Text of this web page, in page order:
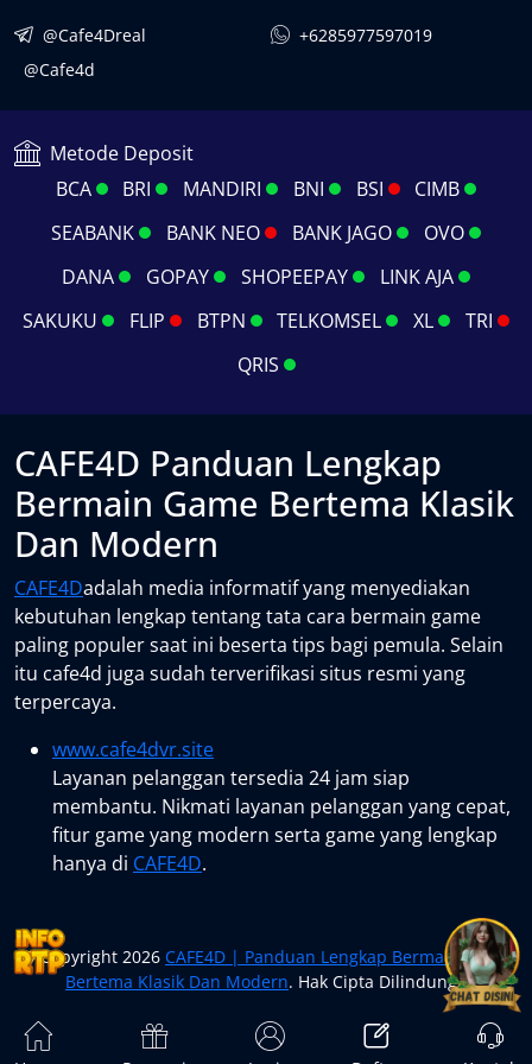
@Cafe4Dreal
+6285977597019
@Cafe4d
Metode Deposit
BCA
BRI MANDIRI BNI BSI
CIMB
SEABANK
BANK NEO BANK JAGO
OVO
DANA
GOPAY SHOPEEPAY
LINK AJA
SAKUKU
FLIP BTPN TELKOMSEL XL
TRI
QRIS
CAFE4D Panduan Lengkap
Bermain Game Bertema Klasik
Dan Modern
CAFE4Dadalah media informatif yang menyediakan
kebutuhan lengkap tentang tata cara bermain game
paling populer saat ini beserta tips bagi pemula. Selain
itu cafe4d juga sudah terverifikasi situs resmi yang
terpercaya.
www.cafe4dvr.site
Layanan pelanggan tersedia 24 jam siap
membantu. Nikmati layanan pelanggan yang cepat,
fitur game yang modern serta game yang lengkap
hanya di CAFE4D.
© Copyright 2026 CAFE4D | Panduan Lengkap Bermain Game
Bertema Klasik Dan Modern. Hak Cipta Dilindungi.